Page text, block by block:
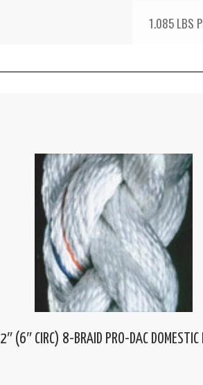
1.085 LBS
2″ (6″ CIRC) 8-BRAID PRO-DAC DOMESTIC